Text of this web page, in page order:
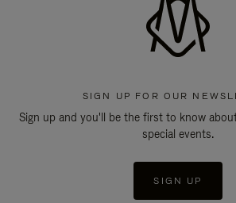
SIGN UP FOR OUR
Sign up and you'll be the first to know
special events.
SIGN UP